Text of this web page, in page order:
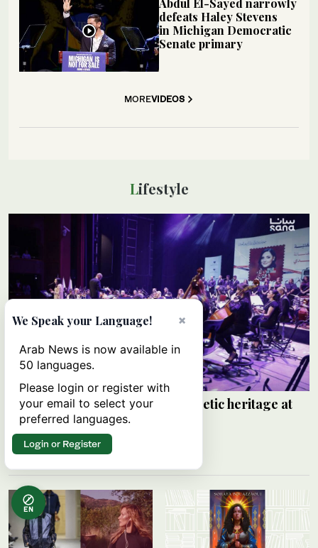
Abdul El-Sayed narrowly
defeats Haley Stevens
in Michigan Democratic
Senate primary
MOREVIDEOS
Lifestyle
Walaa Al-Jundi revives Arabic poetic heritage at
Damascus festival
SANA
06 August 2026
EN
×
We Speak your Language!
Arab News is now available in
50 languages.
Please login or register with
your email to select your
preferred languages.
Login or Register